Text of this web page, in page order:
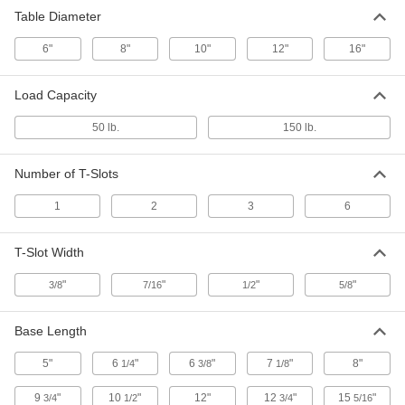
Precision-Adjust Rotary Table
000000000
ADD
Precision-Adjust Rotary Table
000000000
ADD
Precision-Adjust Rotary Table
Heavy Duty, Standard, 6" Diameter
5209A5
ADD
Precision-Adjust Rotary Table
Heavy Duty, Standard, 8" Diameter
000000000
Each
Table Diameter
6" 8" 10" 12" 16"
Load Capacity
50 lb. 150 lb.
Number of T-Slots
1 2 3 6
T-Slot Width
3/8" 7/16" 1/2" 5/8"
Base Length
5" 6 1/4" 63/8" 7 1/8" 8"
93/4" 10 1/2" 12" 12 3/4" 155/16"